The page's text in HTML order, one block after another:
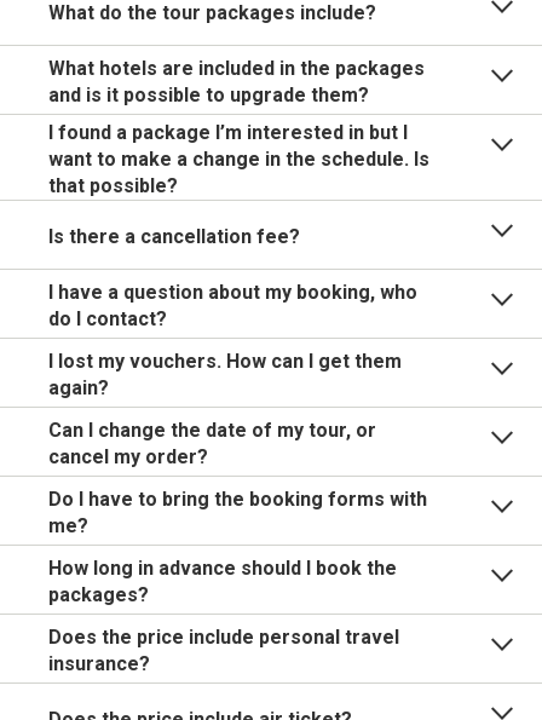
What do the tour packages include?
What hotels are included in the packages
and is it possible to upgrade them?
I found a package I’m interested in but I
want to make a change in the schedule. Is
that possible?
Is there a cancellation fee?
I have a question about my booking, who
do I contact?
I lost my vouchers. How can I get them
again?
Can I change the date of my tour, or
cancel my order?
Do I have to bring the booking forms with
me?
How long in advance should I book the
packages?
Does the price include personal travel
insurance?